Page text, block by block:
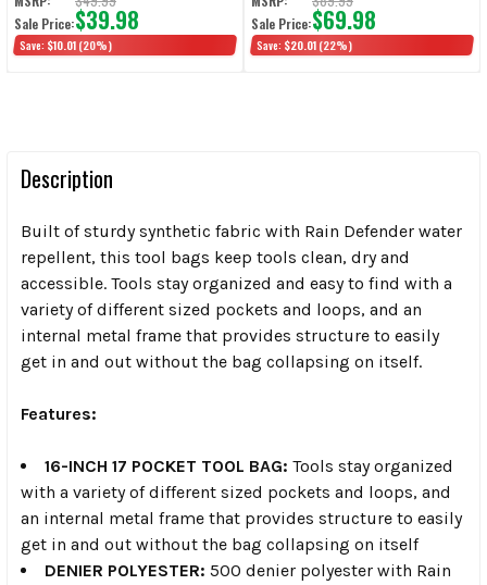
Sale Price:$39.98
Save: $10.01 (20%)
Sale Price:$69.98
Save: $20.01 (22%)
Description
Built of sturdy synthetic fabric with Rain Defender water
repellent, this tool bags keep tools clean, dry and
accessible. Tools stay organized and easy to find with a
variety of different sized pockets and loops, and an
internal metal frame that provides structure to easily
get in and out without the bag collapsing on itself.
Features:
16-INCH 17 POCKET TOOL BAG: Tools stay organized
with a variety of different sized pockets and loops, and
an internal metal frame that provides structure to easily
get in and out without the bag collapsing on itself
DENIER POLYESTER: 500 denier polyester with Rain